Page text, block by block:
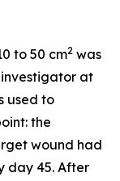
to 50 cm2 was
at
used to
the
wound had
day 45. After